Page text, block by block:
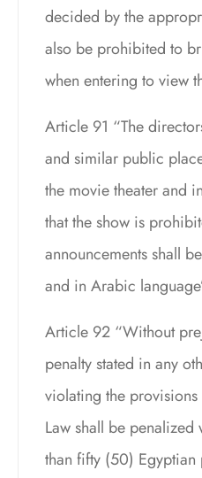
decided by the
also be prohibited to
when entering to view
Article 91 “The
and similar public
the movie theater and
that the show is
announcements shall
and in Arabic
Article 92 “Without
penalty stated in any
violating the
Law shall be
than fifty (50)